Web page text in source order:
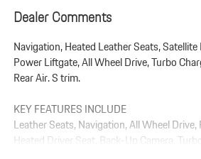
Dealer Comments
Navigation, Heated Leather Seats,
Power Liftgate, All Wheel Drive, Turbo
Rear Air. S trim.
KEY FEATURES INCLUDE
Leather Seats, Navigation, All Wheel
Heated Driver Seat, Back-Up Camera,